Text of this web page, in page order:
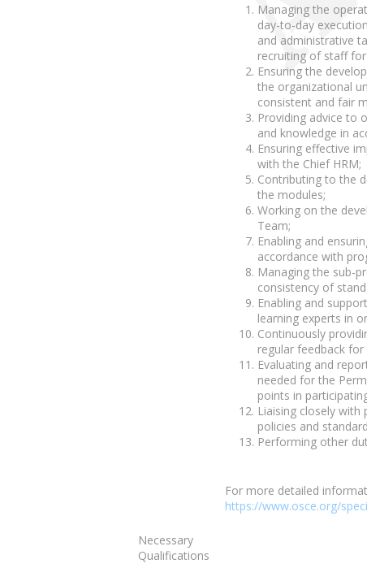
Managing the
day-to-day
and administrative
recruiting of staff
Ensuring the
the organizational
consistent and fair
Providing advice to
and knowledge in
Ensuring effective
with the Chief HRM;
Contributing to the
the modules;
Working on the
Team;
Enabling and
accordance with
Managing the sub-
consistency of
Enabling and
learning experts in
Continuously
regular feedback
Evaluating and
needed for the
points in
Liaising closely
policies and
Performing other
For more detailed
https://www.osce.org/
Necessary
Qualifications